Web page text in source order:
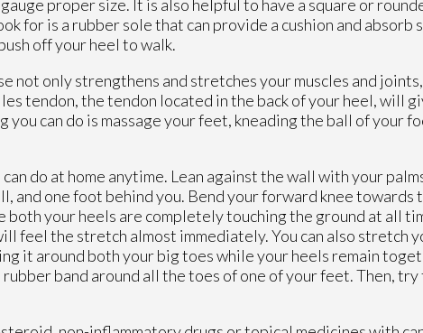
proper size. It is also helpful to have a square or
is a rubber sole that can provide a cushion and absorb
off your heel to walk.
not only strengthens and stretches your muscles and
tendon, the tendon located in the back of your heel, will
can do is massage your feet, kneading the ball of your
do at home anytime. Lean against the wall with your
one foot behind you. Bend your forward knee towards
both your heels are completely touching the ground at all
feel the stretch almost immediately. You can also stretch
it around both your big toes while your heels remain
band around all the toes of one of your feet. Then,